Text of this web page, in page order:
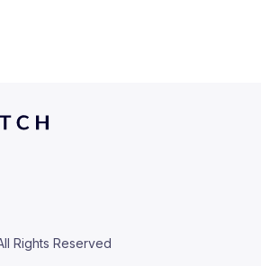
Rights Reserved